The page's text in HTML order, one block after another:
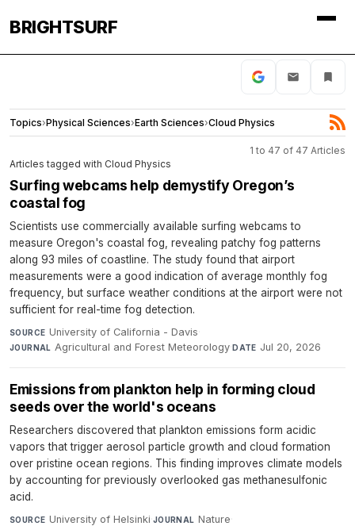
BRIGHTSURF
Topics›Physical Sciences›Earth Sciences›Cloud Physics
1 to 47 of 47 Articles
Articles tagged with Cloud Physics
Surfing webcams help demystify Oregon’s
coastal fog
Scientists use commercially available surfing webcams to
measure Oregon's coastal fog, revealing patchy fog patterns
along 93 miles of coastline. The study found that airport
measurements were a good indication of average monthly fog
frequency, but surface weather conditions at the airport were not
sufficient for real-time fog detection.
SOURCE University of California - Davis·
JOURNAL Agricultural and Forest Meteorology·DATE Jul 20, 2026
Emissions from plankton help in forming cloud
seeds over the world's oceans
Researchers discovered that plankton emissions form acidic
vapors that trigger aerosol particle growth and cloud formation
over pristine ocean regions. This finding improves climate models
by accounting for previously overlooked gas methanesulfonic
acid.
SOURCE University of Helsinki·JOURNAL Nature·